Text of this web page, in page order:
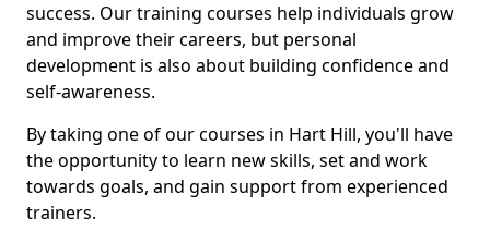
success. Our training courses help individuals grow
and improve their careers, but personal
development is also about building confidence and
self-awareness.
By taking one of our courses in Hart Hill, you'll have
the opportunity to learn new skills, set and work
towards goals, and gain support from experienced
trainers.